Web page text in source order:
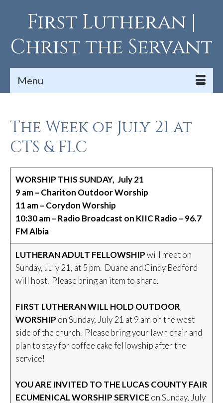
First Lutheran |
Christ the Servant
Menu
The Week of July 21 at
CTS & FLC
WORSHIP THIS SUNDAY, July 21
9 am – Chariton Outdoor Worship
11 am – Corydon Worship
10:30 am – Radio Broadcast on KIIC Radio – 96.7
FM Albia
LUTHERAN ADULT FELLOWSHIPwill meet on
Sunday, July 21, at 5 pm. Duane and Cindy Bedford
will host. Please bring an item to share.
FIRST LUTHERAN WILL HOLD OUTDOOR
WORSHIP on Sunday, July 21 at 9 am on the west
side of the church. Please bring your lawn chair and
plan to stay for coffee cake fellowship after the
service!
YOU ARE INVITED TO THE LUCAS COUNTY FAIR
ECUMENICAL WORSHIP SERVICE on Sunday, July